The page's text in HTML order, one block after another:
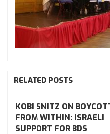
RELATED POSTS
KOBI SNITZ ON
FROM WITHIN: ISRAELI
SUPPORT FOR BDS